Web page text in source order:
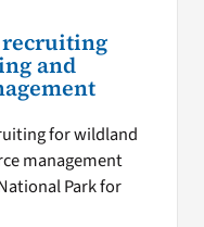
recruiting
and
for wildland
management
Park for